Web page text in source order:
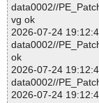
data0002//
vg ok
2026-07-24
data0002//
ok
2026-07-24
data0002//
2026-07-24